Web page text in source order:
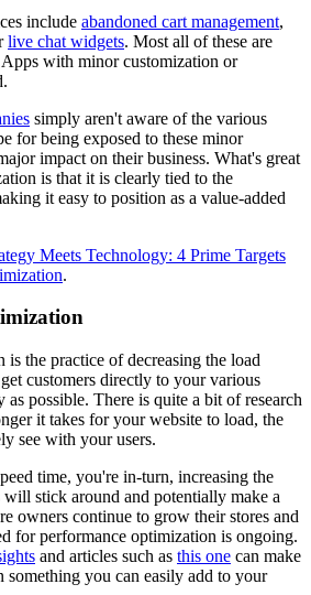
include abandoned cart management,
live chat widgets. Most all of these are
with minor customization or
simply aren't aware of the various
for being exposed to these minor
impact on their business. What's great
is that it is clearly tied to the
it easy to position as a value-added
Meets Technology: 4 Prime Targets
.
is the practice of decreasing the load
customers directly to your various
as possible. There is quite a bit of research
it takes for your website to load, the
see with your users.
time, you're in-turn, increasing the
stick around and potentially make a
owners continue to grow their stores and
for performance optimization is ongoing.
and articles such as this one can make
something you can easily add to your